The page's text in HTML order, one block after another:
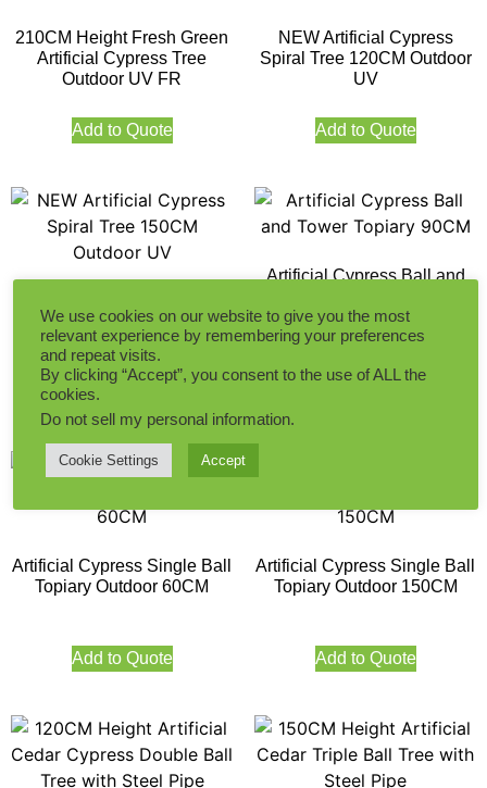
210CM Height Fresh Green
Artificial Cypress Tree
Outdoor UV FR
Add to Quote
NEW Artificial Cypress
Spiral Tree 120CM Outdoor
UV
Add to Quote
Spiral Tree 150CM Outdoor
UV
Add to Quote
Artificial Cypress Ball and
Add to Quote
Artificial Cypress Single Ball
Topiary Outdoor 60CM
Add to Quote
Artificial Cypress Single Ball
Topiary Outdoor 150CM
Add to Quote
We use cookies on our website to give you the most
relevant experience by remembering your preferences
and repeat visits.
By clicking “Accept”, you consent to the use of ALL the
cookies.
Do not sell my personal information.
Cookie Settings Accept